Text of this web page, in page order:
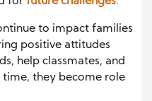
to impact families
positive attitudes
help classmates, and
time, they become role